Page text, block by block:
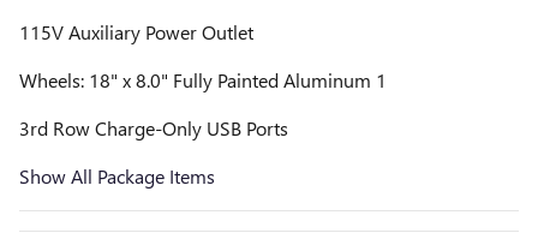
115V Auxiliary Power Outlet
Wheels: 18" x 8.0" Fully Painted Aluminum 1
3rd Row Charge-Only USB Ports
Show All Package Items